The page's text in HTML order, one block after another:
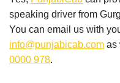
speaking driver from
You can email us with
info@punjabicab.com as
0000 978.